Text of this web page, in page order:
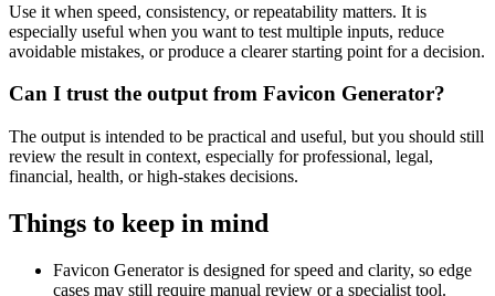
Use it when speed, consistency, or repeatability matters. It is
especially useful when you want to test multiple inputs, reduce
avoidable mistakes, or produce a clearer starting point for a decision.
Can I trust the output from Favicon Generator?
The output is intended to be practical and useful, but you should still
review the result in context, especially for professional, legal,
financial, health, or high-stakes decisions.
Things to keep in mind
Favicon Generator is designed for speed and clarity, so edge
cases may still require manual review or a specialist tool.